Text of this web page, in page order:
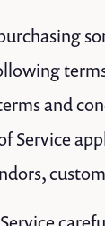
and
Service